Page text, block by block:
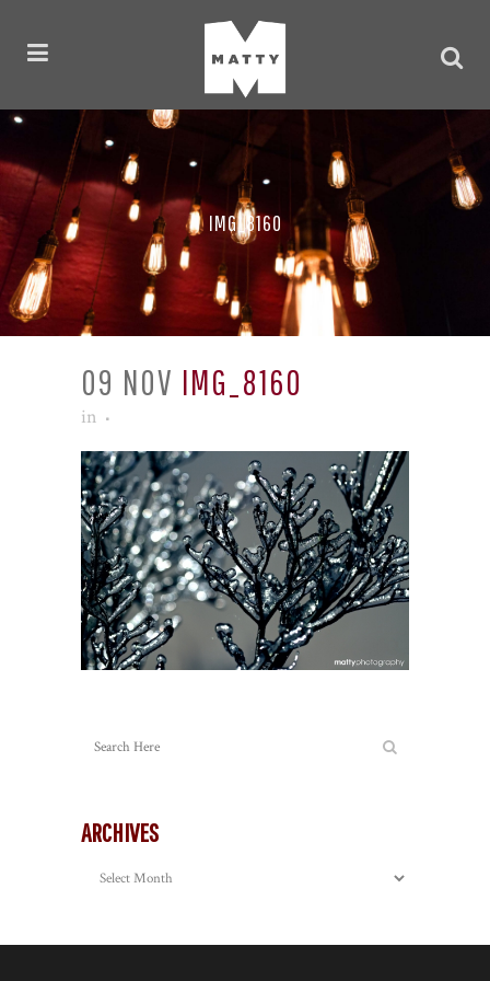
IMG_8160
09 NOV IMG_8160
in
ARCHIVES
Archives